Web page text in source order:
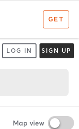
LOG IN SIGN UP
Map view